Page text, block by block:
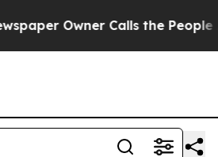
Calls the People